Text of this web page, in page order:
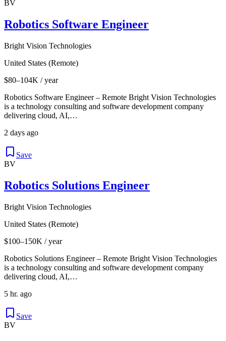
BV
Robotics Software Engineer
Bright Vision Technologies
United States (Remote)
$80–104K / year
Robotics Software Engineer – Remote Bright Vision Technologies
is a technology consulting and software development company
delivering cloud, AI,…
2 days ago
Save
BV
Robotics Solutions Engineer
Bright Vision Technologies
United States (Remote)
$100–150K / year
Robotics Solutions Engineer – Remote Bright Vision Technologies
is a technology consulting and software development company
delivering cloud, AI,…
5 hr. ago
Save
BV